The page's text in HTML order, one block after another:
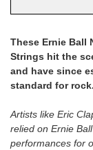
Fast.
Easy.
Friendly
These Ernie Ball
Strings hit the
and have since
standard for rock.
Artists like Eric
relied on Ernie
performances for